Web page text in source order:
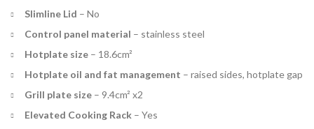
Slimline Lid – No
Control panel material – stainless steel
Hotplate size – 18.6cm²
Hotplate oil and fat management – raised sides, hotplate gap
Grill plate size – 9.4cm² x2
Elevated Cooking Rack – Yes